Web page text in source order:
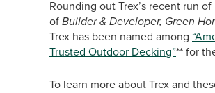
Rounding out Trex’s recent run
ofBuilder & Developer, Green
Trex has been named among
Trusted Outdoor Decking”** for
To learn more about Trex and